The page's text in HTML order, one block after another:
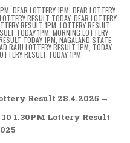
DEAR LOTTERY 1PM DEAR LOTTERY
RESULT TODAY, DEAR LOTTERY
RESULT 1PM LOTTERY RESULT
TODAY 1PM MORNING LOTTERY
TODAY 1PM NAGALAND STATE
RAJU LOTTERY RESULT 1PM TODAY
RESULT TODAY 1PM
Result 28.4.2025 →
1.30PM Lottery Result